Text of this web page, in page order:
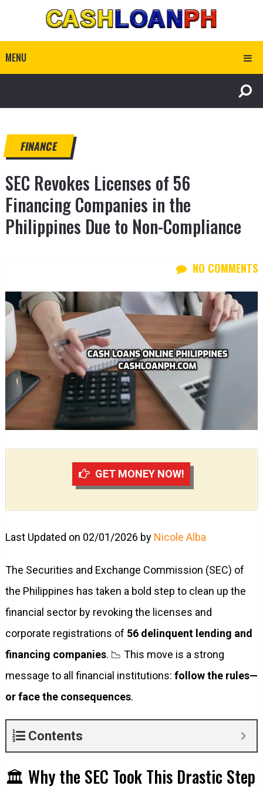
MENU
FINANCE
SEC Revokes Licenses of 56
Financing Companies in the
Philippines Due to Non-Compliance
NO COMMENTS
GET MONEY NOW!
Last Updated on 02/01/2026 by Nicole Alba
The Securities and Exchange Commission (SEC) of
the Philippines has taken a bold step to clean up the
financial sector by revoking the licenses and
corporate registrations of 56 delinquent lending and
financing companies. 📉 This move is a strong
message to all financial institutions: follow the rules—
or face the consequences.
Contents
🏛️ Why the SEC Took This Drastic Step